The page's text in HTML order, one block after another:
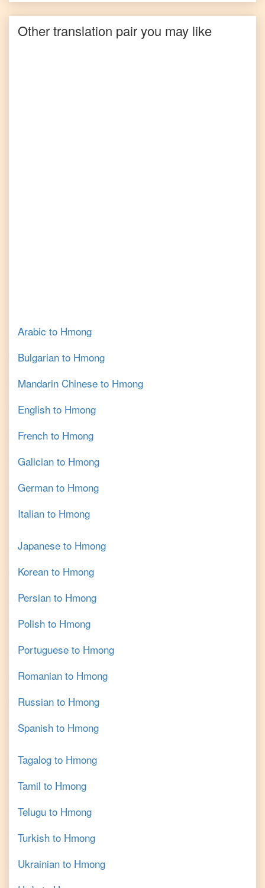
Other translation pair you may like
Arabic to Hmong
Bulgarian to Hmong
Mandarin Chinese to Hmong
English to Hmong
French to Hmong
Galician to Hmong
German to Hmong
Italian to Hmong
Japanese to Hmong
Korean to Hmong
Persian to Hmong
Polish to Hmong
Portuguese to Hmong
Romanian to Hmong
Russian to Hmong
Spanish to Hmong
Tagalog to Hmong
Tamil to Hmong
Telugu to Hmong
Turkish to Hmong
Ukrainian to Hmong